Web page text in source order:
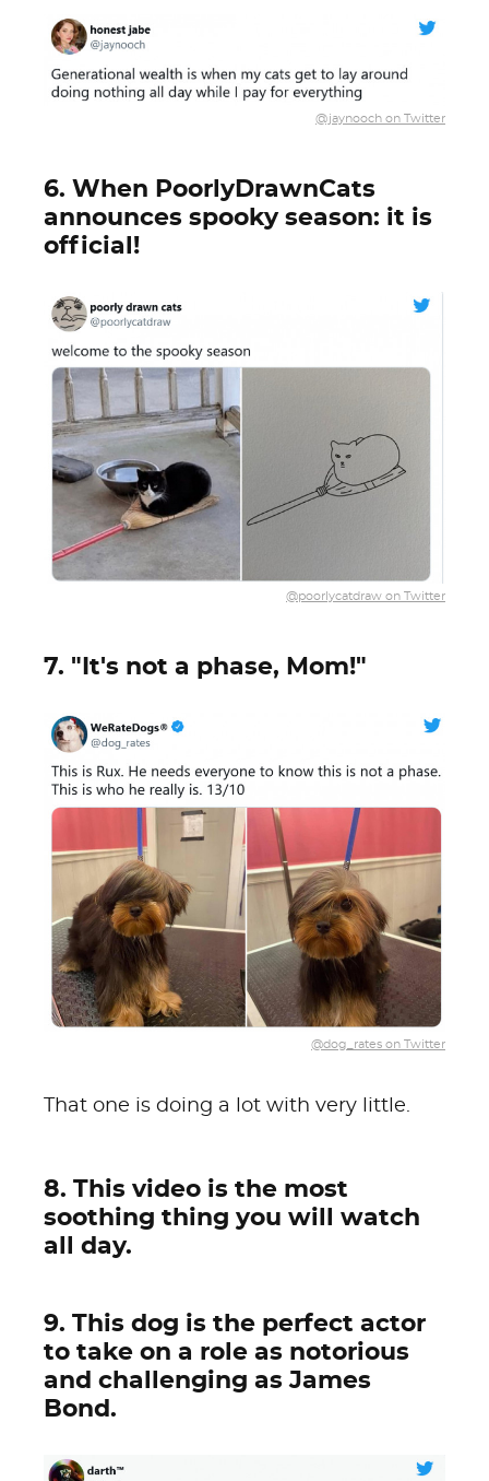
@jaynooch on Twitter
6. When PoorlyDrawnCats
announces spooky season: it is
official!
@poorlycatdraw on Twitter
7. "It's not a phase, Mom!"
@dog_rates on Twitter
That one is doing a lot with very little.
8. This video is the most
soothing thing you will watch
all day.
9. This dog is the perfect actor
to take on a role as notorious
and challenging as James
Bond.